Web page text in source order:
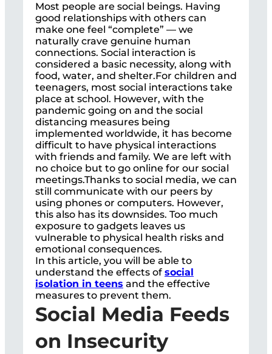
Most people are social beings. Having
good relationships with others can
make one feel “complete” — we
naturally crave genuine human
connections. Social interaction is
considered a basic necessity, along with
food, water, and shelter.For children and
teenagers, most social interactions take
place at school. However, with the
pandemic going on and the social
distancing measures being
implemented worldwide, it has become
difficult to have physical interactions
with friends and family. We are left with
no choice but to go online for our social
meetings.Thanks to social media, we can
still communicate with our peers by
using phones or computers. However,
this also has its downsides. Too much
exposure to gadgets leaves us
vulnerable to physical health risks and
emotional consequences.
In this article, you will be able to
understand the effects of social
isolation in teens and the effective
measures to prevent them.
Social Media Feeds
on Insecurity